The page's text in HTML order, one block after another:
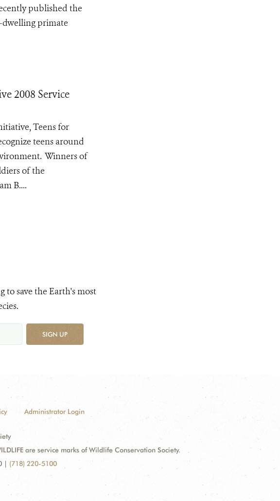
published the
dwelling primate
2008 Service
Teens for
teens around
Winners of
of the
B....
save the Earth's most
SIGN UP
Administrator Login
are service marks of Wildlife Conservation Society.
| (718) 220-5100